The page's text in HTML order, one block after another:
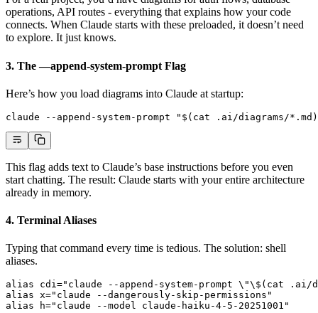
operations, API routes - everything that explains how your code
connects. When Claude starts with these preloaded, it doesn’t need
to explore. It just knows.
3. The —append-system-prompt Flag
Here’s how you load diagrams into Claude at startup:
claude --append-system-prompt "$(cat .ai/diagrams/
This flag adds text to Claude’s base instructions before you even
start chatting. The result: Claude starts with your entire architecture
already in memory.
4. Terminal Aliases
Typing that command every time is tedious. The solution: shell
aliases.
alias cdi="claude --append-system-prompt \"\$ (cat .ai/
alias x="claude --dangerously-skip-permissions"
alias h="claude --model claude-haiku-4-5-20251001"